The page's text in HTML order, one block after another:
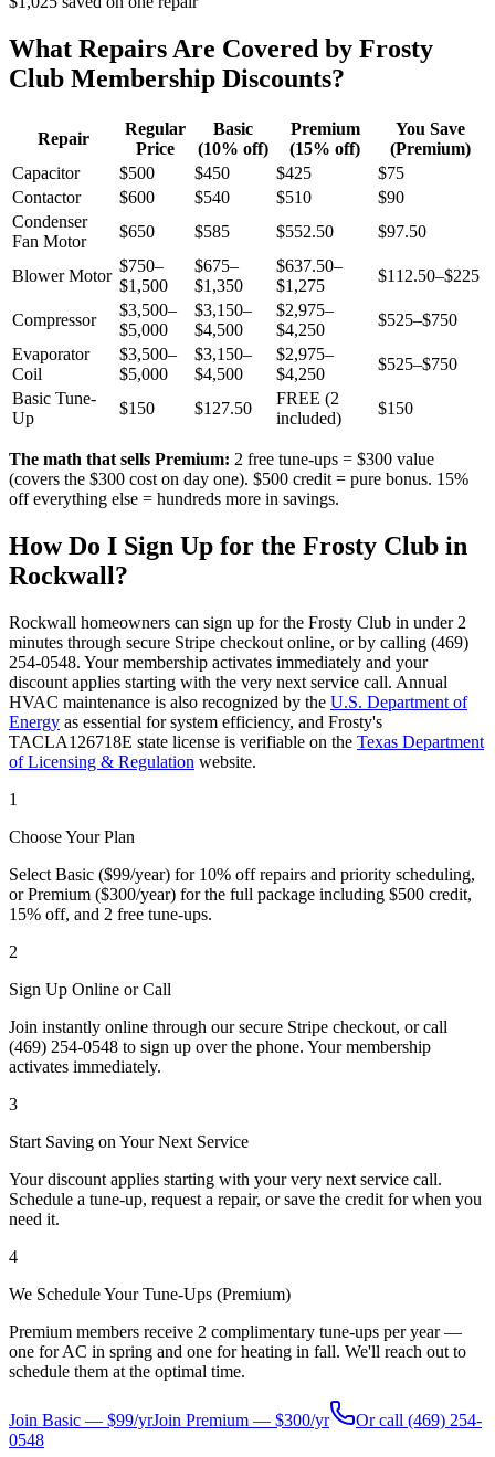
What Repairs Are Covered by Frosty
Club Membership Discounts?
Repair
Regular
Price
Basic
(10% off)
Premium
(15% off)
You Save
(Premium)
Capacitor
$500 $450 $425
$75
Contactor
$600 $540 $510
$90
Condenser
Fan Motor
$650 $585 $552.50 $97.50
Blower Motor
$750–
$1,500
$675–
$1,350
$637.50–
$1,275
$112.50–$225
Compressor
$3,500–
$5,000
$3,150–
$4,500
$2,975–
$4,250
$525–$750
Evaporator
Coil
$3,500–
$5,000
$3,150–
$4,500
$2,975–
$4,250
$525–$750
Basic Tune-
Up
$150 $127.50
FREE (2
included)
$150
The math that sells Premium: 2 free tune-ups = $300 value
(covers the $300 cost on day one). $500 credit = pure bonus. 15%
off everything else = hundreds more in savings.
How Do I Sign Up for the Frosty Club in
Rockwall?
Rockwall homeowners can sign up for the Frosty Club in under 2
minutes through secure Stripe checkout online, or by calling (469)
254-0548. Your membership activates immediately and your
discount applies starting with the very next service call. Annual
HVAC maintenance is also recognized by the U.S. Department of
Energy as essential for system efficiency, and Frosty's
TACLA126718E state license is verifiable on the Texas Department
of Licensing & Regulation website.
1
Choose Your Plan
Select Basic ($99/year) for 10% off repairs and priority scheduling,
or Premium ($300/year) for the full package including $500 credit,
15% off, and 2 free tune-ups.
2
Sign Up Online or Call
Join instantly online through our secure Stripe checkout, or call
(469) 254-0548 to sign up over the phone. Your membership
activates immediately.
3
Start Saving on Your Next Service
Your discount applies starting with your very next service call.
Schedule a tune-up, request a repair, or save the credit for when you
need it.
4
We Schedule Your Tune-Ups (Premium)
Premium members receive 2 complimentary tune-ups per year —
one for AC in spring and one for heating in fall. We'll reach out to
schedule them at the optimal time.
Join Basic — $99/yrJoin Premium — $300/yr Or call (469) 254-
0548